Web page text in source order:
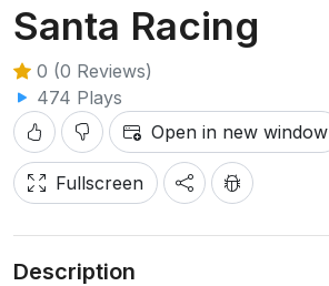
Santa Racing
0 (0 Reviews)
474 Plays
Open in new window
Fullscreen
Description